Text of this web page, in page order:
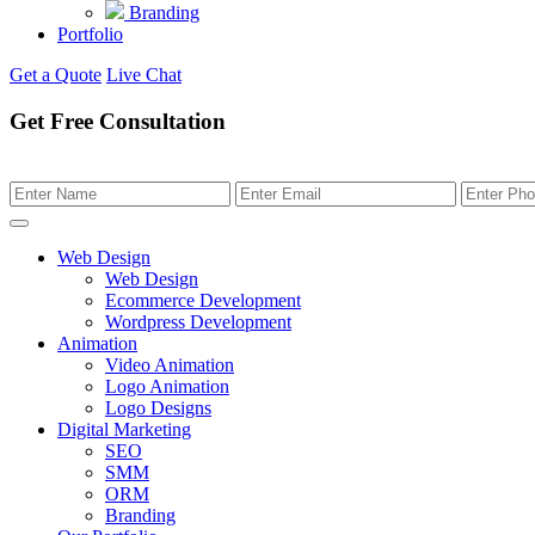
Branding
Portfolio
Get a Quote Live Chat
Get Free Consultation
Web Design
Web Design
Ecommerce Development
Wordpress Development
Animation
Video Animation
Logo Animation
Logo Designs
Digital Marketing
SEO
SMM
ORM
Branding